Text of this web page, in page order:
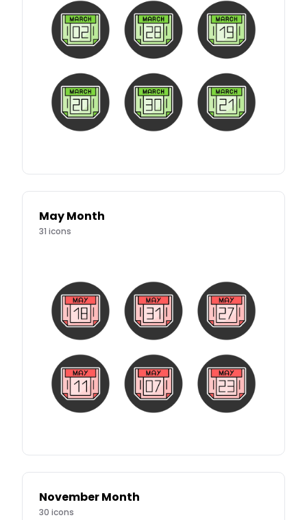
May Month
31 icons
November Month
30 icons